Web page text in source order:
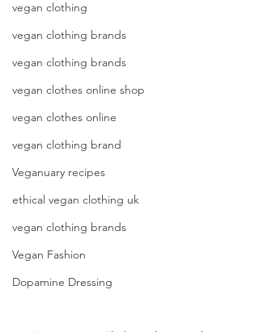
vegan clothing
vegan clothing brands
vegan clothing brands
vegan clothes online shop
vegan clothes online
vegan clothing brand
Veganuary recipes
ethical vegan clothing uk
vegan clothing brands
Vegan Fashion
Dopamine Dressing